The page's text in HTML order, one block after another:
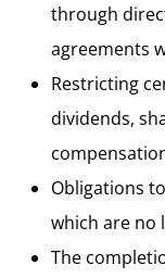
through
agreements
Restricting
dividends,
Obligations
which are no
The